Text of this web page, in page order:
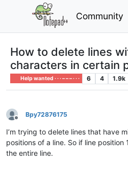
Community
How to delete lines
characters in certain
Help wanted · · · – – – · · · 6 4 1.9k
Offline
Bpy72876175
I’m trying to delete lines that have
positions of a line. So if line position
the entire line.